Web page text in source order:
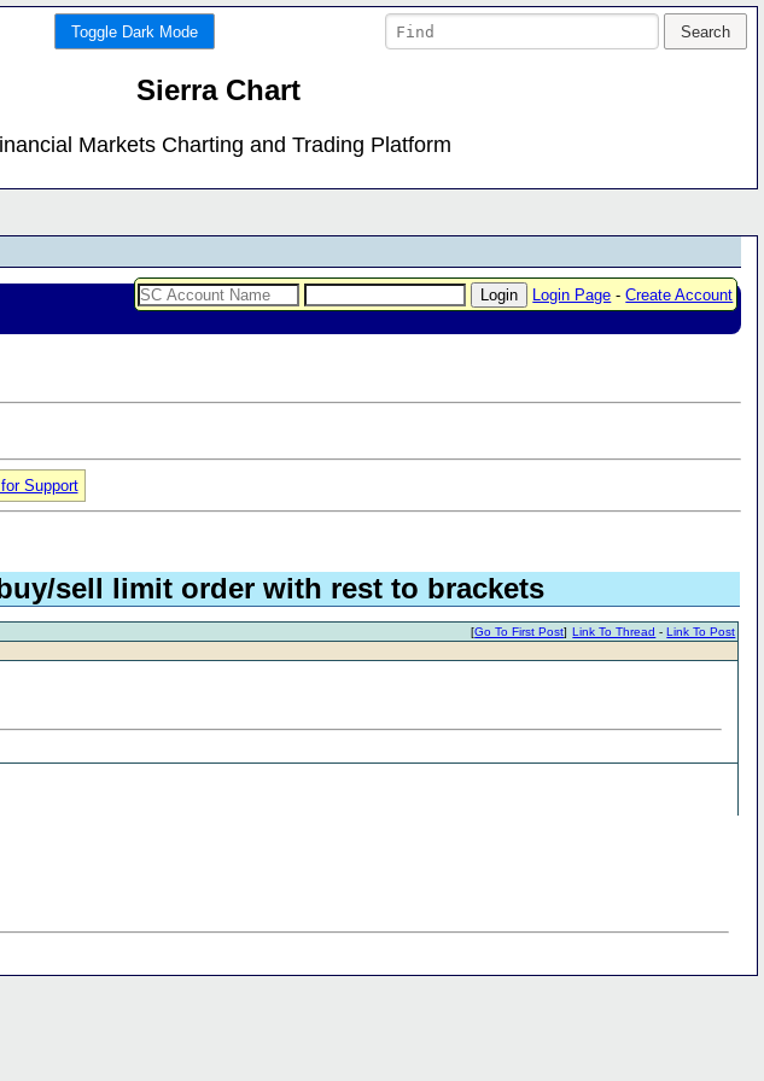
Toggle Dark Mode
Sierra Chart
Markets Charting and Trading Platform
Login Page -Create Account
Support
sell limit order with rest to brackets
Link To Thread -Link To Post
[Go To First Post]